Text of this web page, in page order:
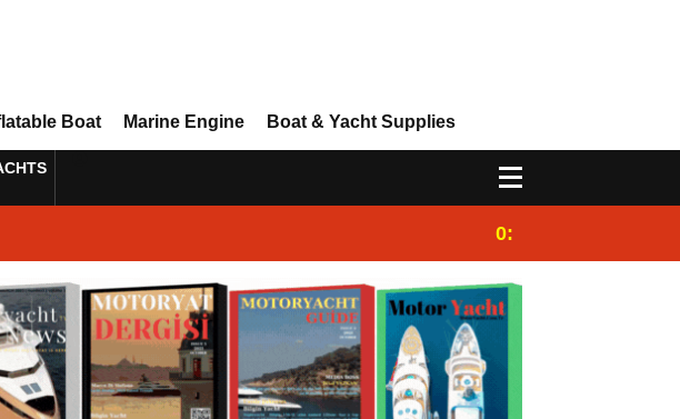
Boat Marine Engine Boat & Yacht Supplies
0:25